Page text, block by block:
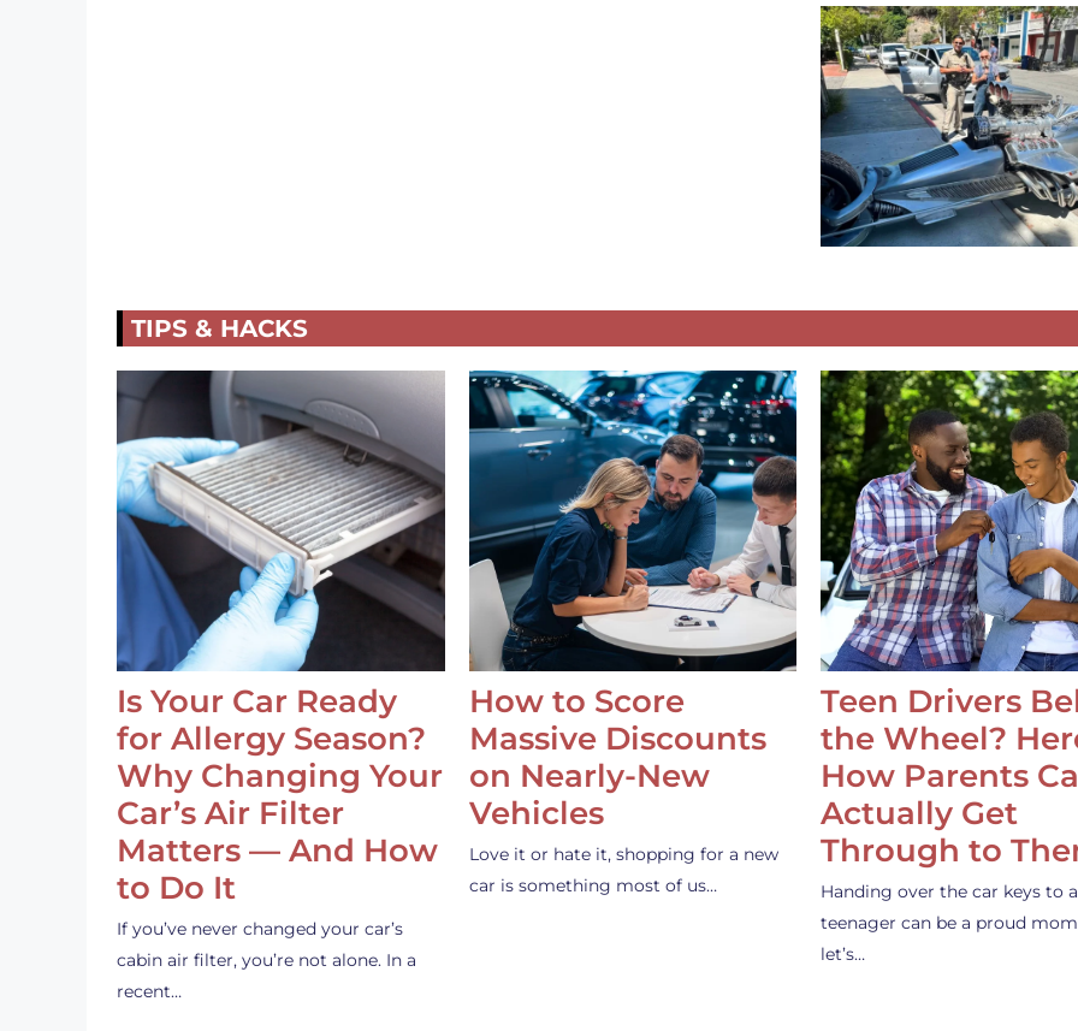
TIPS & HACKS
Is Your Car Ready
for Allergy Season?
Why Changing Your
Car’s Air Filter
Matters — And How
to Do It
If you’ve never changed your car’s
cabin air filter, you’re not alone. In a
recent…
How to Score
Massive Discounts
on Nearly-New
Vehicles
Love it or hate it, shopping for a new
car is something most of us…
Teen Drivers
the Wheel?
How Parents
Actually Get
Through to
Handing over the car keys to a
teenager can be a proud
let’s…